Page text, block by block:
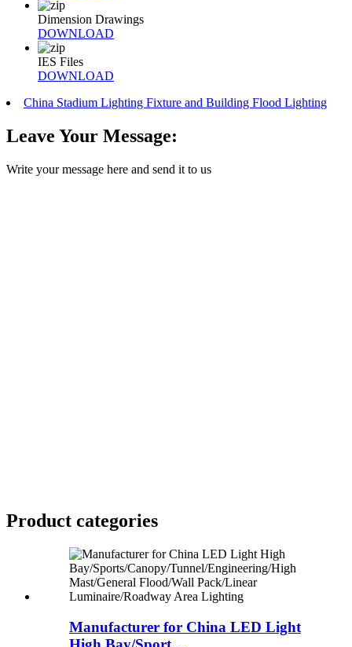
Dimension Drawings
DOWNLOAD
IES Files
DOWNLOAD
China Stadium Lighting Fixture and Building Flood Lighting
Leave Your Message:
Write your message here and send it to us
Product categories
Manufacturer for China LED Light